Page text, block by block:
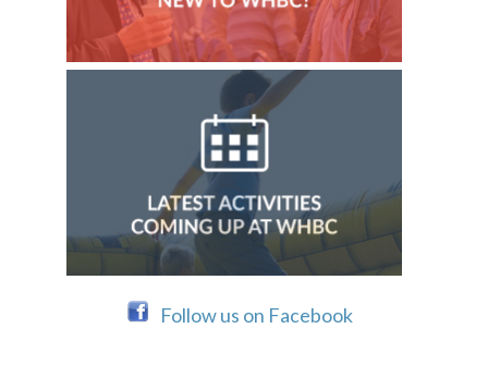
Follow us on Facebook